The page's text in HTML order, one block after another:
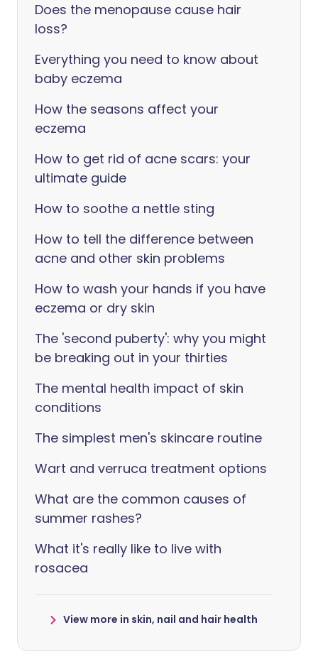
Does the menopause cause hair
loss?
Everything you need to know about
baby eczema
How the seasons affect your
eczema
How to get rid of acne scars: your
ultimate guide
How to soothe a nettle sting
How to tell the difference between
acne and other skin problems
How to wash your hands if you have
eczema or dry skin
The 'second puberty': why you might
be breaking out in your thirties
The mental health impact of skin
conditions
The simplest men's skincare routine
Wart and verruca treatment options
What are the common causes of
summer rashes?
What it's really like to live with
rosacea
View more in skin, nail and hair health